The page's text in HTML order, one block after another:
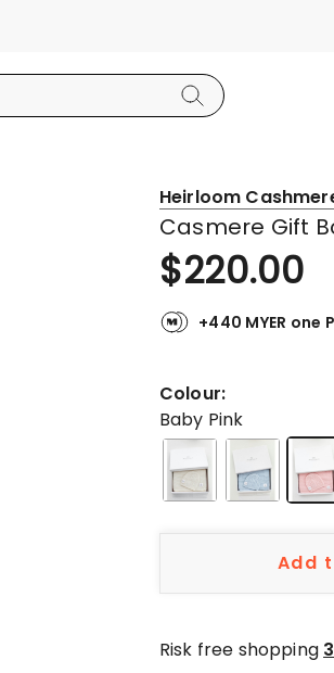
Heirloom
Casmere Gift
$220.00
+440 MYER one
Colour:
Baby Pink
Add
Risk free shopping